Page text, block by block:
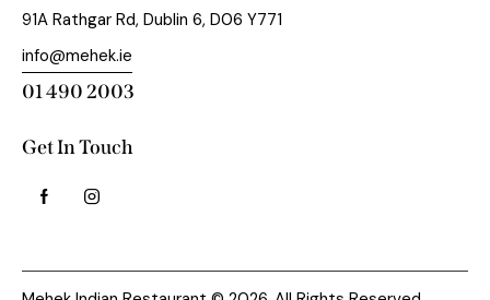
91A Rathgar Rd, Dublin 6, D06 Y771
info@mehek.ie
01 490 2003
Get In Touch